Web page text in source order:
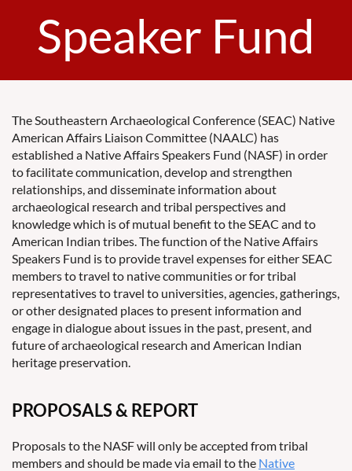
Speaker Fund
The Southeastern Archaeological Conference (SEAC) Native
American Affairs Liaison Committee (NAALC) has
established a Native Affairs Speakers Fund (NASF) in order
to facilitate communication, develop and strengthen
relationships, and disseminate information about
archaeological research and tribal perspectives and
knowledge which is of mutual benefit to the SEAC and to
American Indian tribes. The function of the Native Affairs
Speakers Fund is to provide travel expenses for either SEAC
members to travel to native communities or for tribal
representatives to travel to universities, agencies, gatherings,
or other designated places to present information and
engage in dialogue about issues in the past, present, and
future of archaeological research and American Indian
heritage preservation.
PROPOSALS & REPORT
Proposals to the NASF will only be accepted from tribal
members and should be made via email to the Native